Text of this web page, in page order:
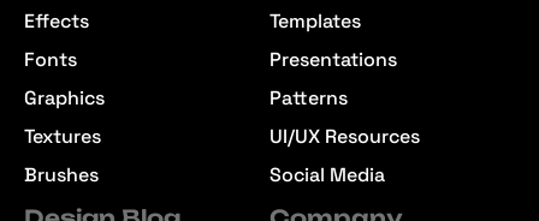
Effects
Fonts
Graphics
Textures
Brushes
Templates
Presentations
Patterns
UI/UX Resources
Social Media